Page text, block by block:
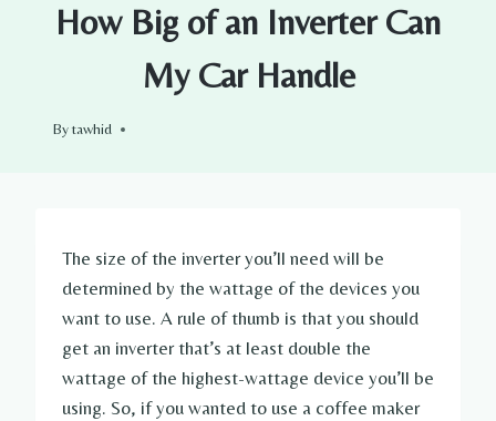
How Big of an Inverter Can
My Car Handle
Bytawhid
The size of the inverter you’ll need will be
determined by the wattage of the devices you
want to use. A rule of thumb is that you should
get an inverter that’s at least double the
wattage of the highest-wattage device you’ll be
using. So, if you wanted to use a coffee maker